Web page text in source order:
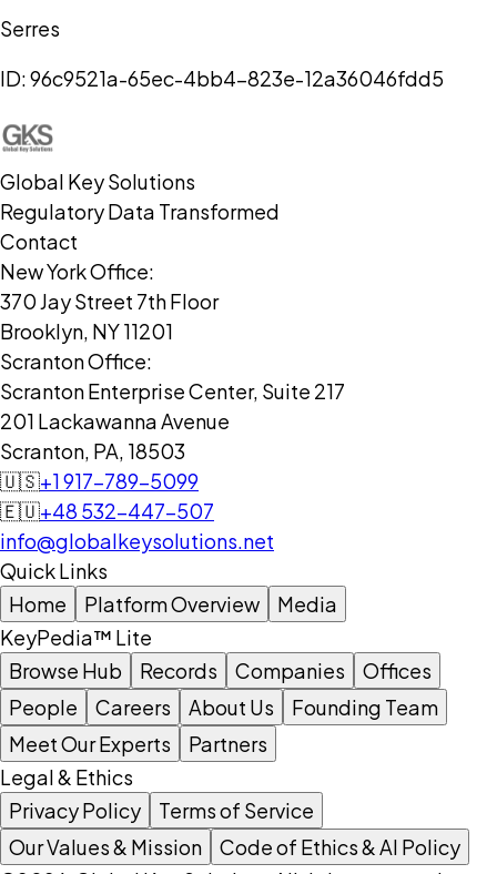
Serres
ID:96c9521a-65ec-4bb4-823e-12a36046fdd5
Global Key Solutions
Regulatory Data Transformed
Contact
New York Office:
370 Jay Street 7th Floor
Brooklyn, NY 11201
Scranton Office:
Scranton Enterprise Center, Suite 217
201 Lackawanna Avenue
Scranton, PA, 18503
🇺🇸+1 917-789-5099
🇪🇺+48 532-447-507
info@globalkeysolutions.net
Quick Links
Home
Platform Overview
Media
KeyPedia™ Lite
Browse Hub
Records Companies
Offices
People
Careers About Us
Founding Team
Meet Our Experts
Partners
Legal & Ethics
Privacy Policy
Terms of Service
Our Values & Mission
Code of Ethics & AI Policy